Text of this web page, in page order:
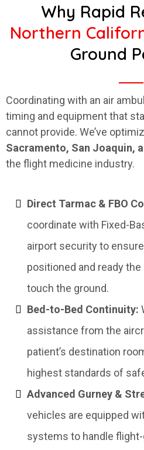
Why Rapid
Northern
Ground
Coordinating with an air
timing and equipment that
cannot provide. We’ve
Sacramento, San Joaquin,
the flight medicine industry.
Direct Tarmac & FBO
coordinate with Fixed-
airport security to
positioned and ready
touch the ground.
Bed-to-Bed Continuity:
assistance from the
patient’s destination
highest standards of
Advanced Gurney &
vehicles are equipped
systems to handle